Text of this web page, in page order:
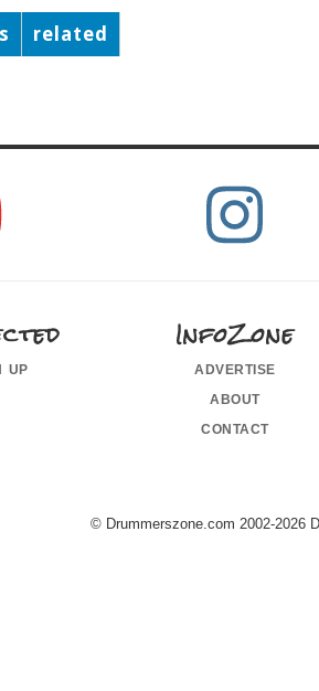
related
up
InfoZone
advertise
about
contact
© Drummerszone.com 2002-2026